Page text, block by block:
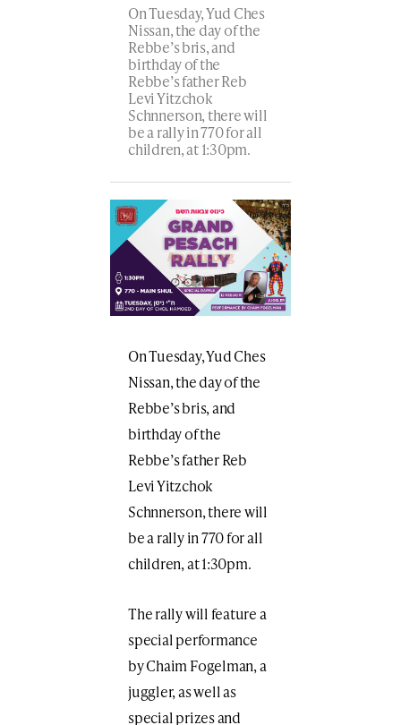
On Tuesday, Yud Ches
Nissan, the day of the
Rebbe’s bris, and
birthday of the
Rebbe’s father Reb
Levi Yitzchok
Schnnerson, there will
be a rally in 770 for all
children, at 1:30pm.
On Tuesday, Yud Ches
Nissan, the day of the
Rebbe’s bris, and
birthday of the
Rebbe’s father Reb
Levi Yitzchok
Schnnerson, there will
be a rally in 770 for all
children, at 1:30pm.
The rally will feature a
special performance
by Chaim Fogelman, a
juggler, as well as
special prizes and